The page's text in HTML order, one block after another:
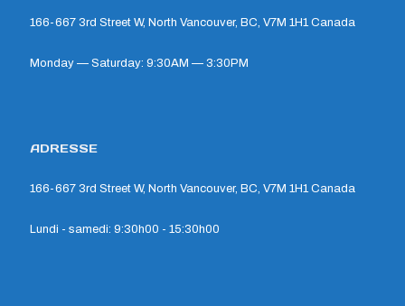
166-667 3rd Street W, North Vancouver, BC, V7M 1H1 Canada
Monday — Saturday: 9:30AM — 3:30PM
ADRESSE
166-667 3rd Street W, North Vancouver, BC, V7M 1H1 Canada
Lundi - samedi: 9:30h00 - 15:30h00